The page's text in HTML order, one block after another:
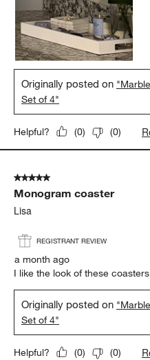
Originally posted on
Set of 4"
Helpful? (0) (0)
5 out of 5 stars.
Monogram coaster
Lisa
REGISTRANT REVIEW
a month ago
I like the look of these
Originally posted on
Set of 4"
Helpful? (0) (0)